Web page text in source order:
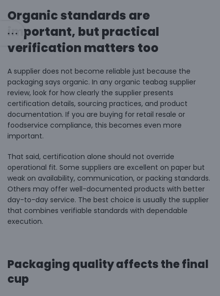
Organic standards are
important, but practical
verification matters too
A supplier does not become reliable just because the
packaging says organic. In any organic teabag supplier
review, look for how clearly the supplier presents
certification details, sourcing practices, and product
documentation. If you are buying for retail resale or
foodservice compliance, this becomes even more
important.
That said, certification alone should not override
operational fit. Some suppliers are excellent on paper but
weak on availability, communication, or packing standards.
Others may offer well-documented products with better
day-to-day service. The best choice is usually the supplier
that combines verifiable standards with dependable
execution.
Packaging quality affects the final
cup